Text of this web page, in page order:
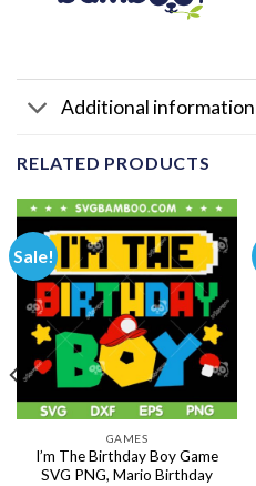
Additional information
RELATED PRODUCTS
Sale!
GAMES
I’m The Birthday Boy Game
SVG PNG, Mario Birthday